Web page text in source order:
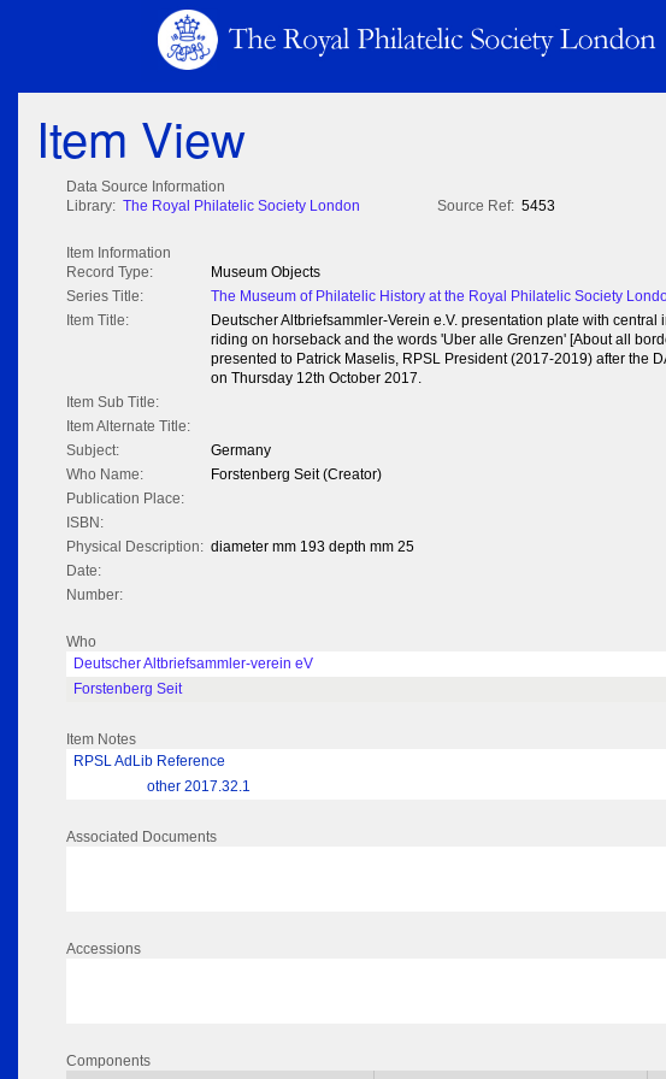
Item View
Data Source Information
Library: The Royal Philatelic Society London Source Ref: 5453
Item Information
Record Type:
Museum Objects
Series Title:
The Museum of Philatelic History at the Royal Philatelic Society
Item Title:
Deutscher Altbriefsammler-Verein e.V. presentation plate with central
riding on horseback and the words 'Uber alle Grenzen' [About all
presented to Patrick Maselis, RPSL President (2017-2019) after the
on Thursday 12th October 2017.
Item Sub Title:
Item Alternate Title:
Subject:
Germany
Who Name:
Forstenberg Seit (Creator)
Publication Place:
ISBN:
Physical Description: diameter mm 193 depth mm 25
Date:
Number:
Who
Deutscher Altbriefsammler-verein eV
Forstenberg Seit
Item Notes
RPSL AdLib Reference
other 2017.32.1
Associated Documents
Accessions
Components